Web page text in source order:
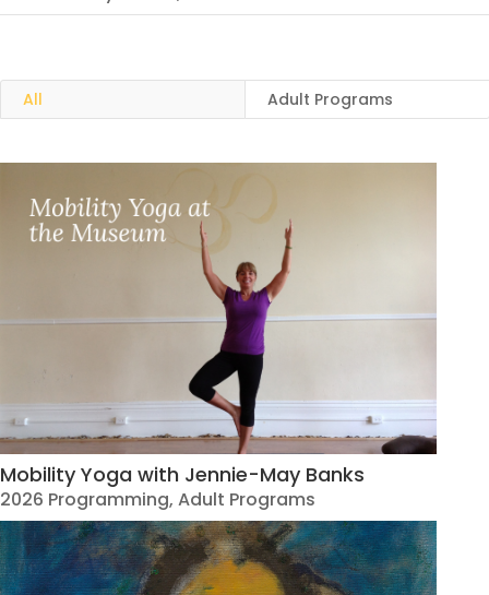
All Adult Programs
Mobility Yoga with Jennie-May Banks
2026 Programming, Adult Programs